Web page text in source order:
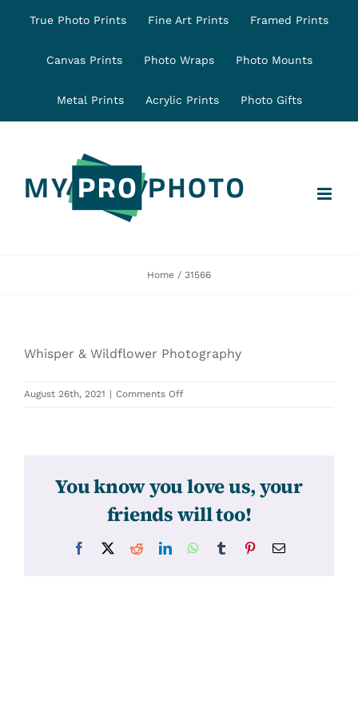
content
True Photo Prints Fine Art Prints Framed Prints
Canvas Prints Photo Wraps Photo Mounts
Metal Prints Acrylic Prints Photo Gifts
Home 31566
Whisper & Wildflower Photography
August 26th, 2021 | Comments Offon
You know you love us, your
friends will too!
Facebook RedditLinkedInWhatsApp
Tumblr PinterestEmail